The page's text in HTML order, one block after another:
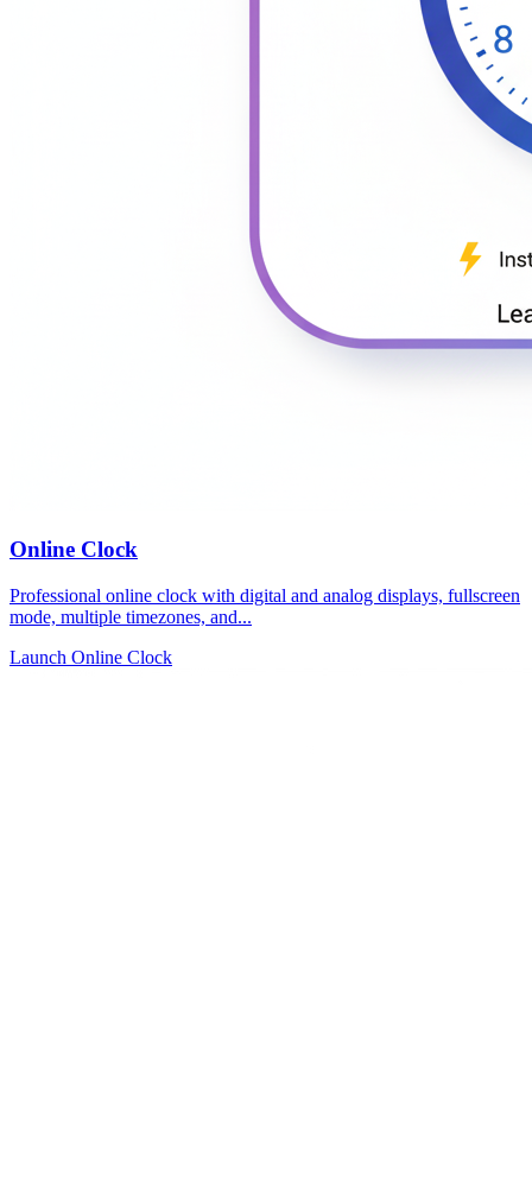
Online Clock
Professional online clock with digital and analog displays, fullscreen
mode, multiple timezones, and...
Launch Online Clock